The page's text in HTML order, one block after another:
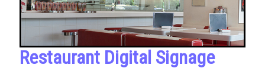
Restaurant Digital Signage